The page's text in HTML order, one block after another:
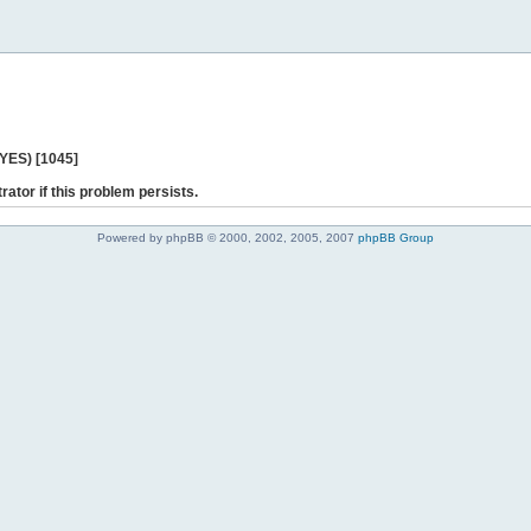
[1045]
if this problem persists.
Powered by phpBB © 2000, 2002, 2005, 2007 phpBB Group